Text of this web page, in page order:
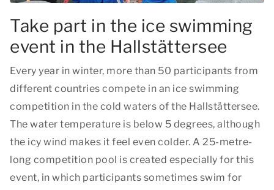
Take part in the ice swimming
event in the Hallstättersee
Every year in winter, more than 50 participants from
different countries compete in an ice swimming
competition in the cold waters of the Hallstättersee.
The water temperature is below 5 degrees, although
the icy wind makes it feel even colder. A 25-metre-
long competition pool is created especially for this
event, in which participants sometimes swim for